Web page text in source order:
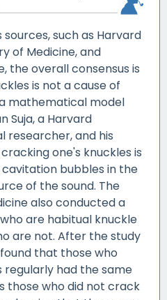
such as Harvard
of Medicine, and
the overall consensus is
is not a cause of
mathematical model
Suja, a Harvard
researcher, and his
one's knuckles is
bubbles in the
of the sound. The
also conducted a
are habitual knuckle
are not. After the study
that those who
had the same
those who did not crack